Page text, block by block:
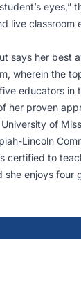
live
her best
wherein the
educators
her proven
of
Lincoln
to
enjoys four